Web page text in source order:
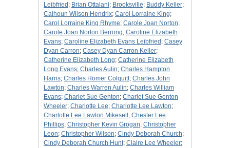
Leibfried ; Brian Ottalani; Brooksville; Buddy Keller;
Calhoun Wilson Hendrix; Carol Lorraine King;
Carol Lorraine King Rhyme; Carole Joan Norton;
Carole Joan Norton Berrong; Caroline Elizabeth
Evans; Caroline Elizabeth Evans Leibfried ; Casey
Dyan Carron; Casey Dyan Carron Keller;
Catherine Elizabeth Long; Catherine Elizabeth
Long Evans; Charles Aulin; Charles Hampton
Harris; Charles Homer Colquitt; Charles John
Lawton; Charles Warren Aulin; Charles William
Evans; Charlet Sue Genton; Charlet Sue Genton
Wheeler; Charlotte Lee; Charlotte Lee Lawton;
Charlotte Lee Lawton Mikesell ; Chester Lee
Phillips; Christopher Kevin Grogan; Christopher
Leon; Christopher Wilson; Cindy Deborah Church;
Cindy Deborah Church Hunt; Claire Lee Wheeler;